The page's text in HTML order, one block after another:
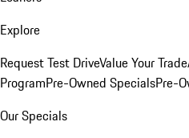
Explore
Request Test DriveValue Your Trade
ProgramPre-Owned SpecialsPre-
Our Specials